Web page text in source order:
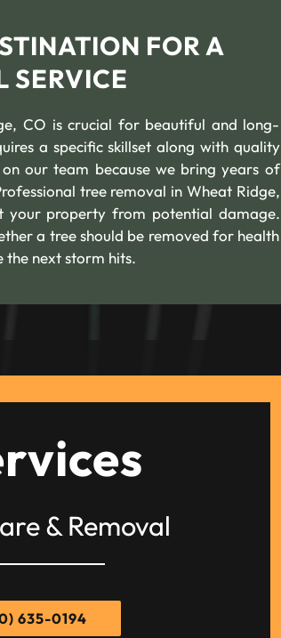
FOR A
SERVICE
CO is crucial for beautiful and long-
a specific skillset along with quality
our team because we bring years of
tree removal in Wheat Ridge,
your property from potential damage.
a tree should be removed for health
the next storm hits.
& Removal
635-0194